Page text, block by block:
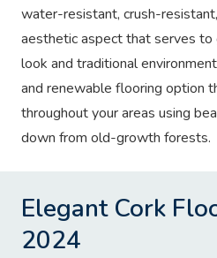
water-resistant, crush-
aesthetic aspect that serves
look and traditional
and renewable flooring option
throughout your areas using
down from old-growth forests.
Elegant Cork
2024